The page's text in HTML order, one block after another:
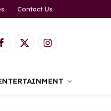
Contact Us
Facebook
X
Instagram